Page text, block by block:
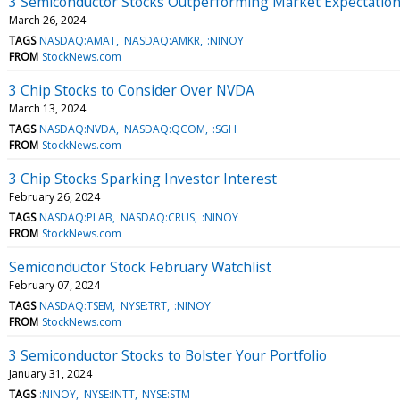
March 26, 2024
TAGS NASDAQ:AMAT NASDAQ:AMKR :NINOY
FROM StockNews.com
3 Chip Stocks to Consider Over NVDA
March 13, 2024
TAGS NASDAQ:NVDA NASDAQ:QCOM :SGH
FROM StockNews.com
3 Chip Stocks Sparking Investor Interest
February 26, 2024
TAGS NASDAQ:PLAB NASDAQ:CRUS :NINOY
FROM StockNews.com
Semiconductor Stock February Watchlist
February 07, 2024
TAGS NASDAQ:TSEM NYSE:TRT :NINOY
FROM StockNews.com
3 Semiconductor Stocks to Bolster Your Portfolio
January 31, 2024
TAGS :NINOY NYSE:INTT NYSE:STM